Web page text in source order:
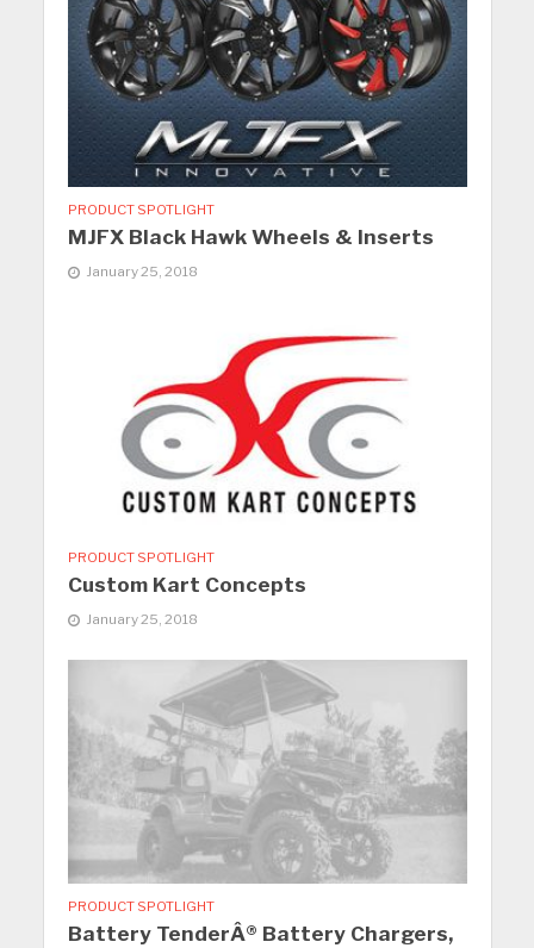
PRODUCT SPOTLIGHT
MJFX Black Hawk Wheels & Inserts
January 25, 2018
PRODUCT SPOTLIGHT
Custom Kart Concepts
January 25, 2018
PRODUCT SPOTLIGHT
Battery TenderÂ® Battery Chargers,